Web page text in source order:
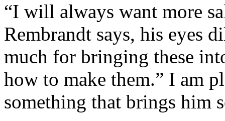
“I will always want more
Rembrandt says, his eyes
much for bringing these
how to make them.” I am
something that brings him